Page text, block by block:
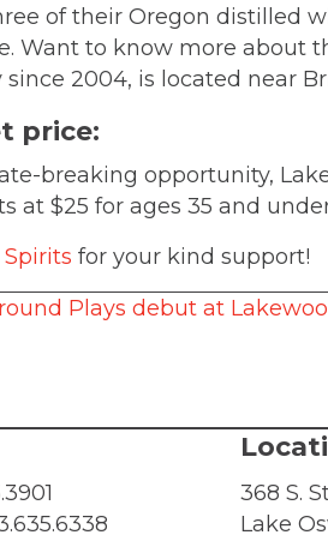
of their Oregon distilled
Want to know more about
2004, is located near
price:
breaking opportunity,
at $25 for ages 35 and
for your kind support!
Plays debut at
368 S.
Lake